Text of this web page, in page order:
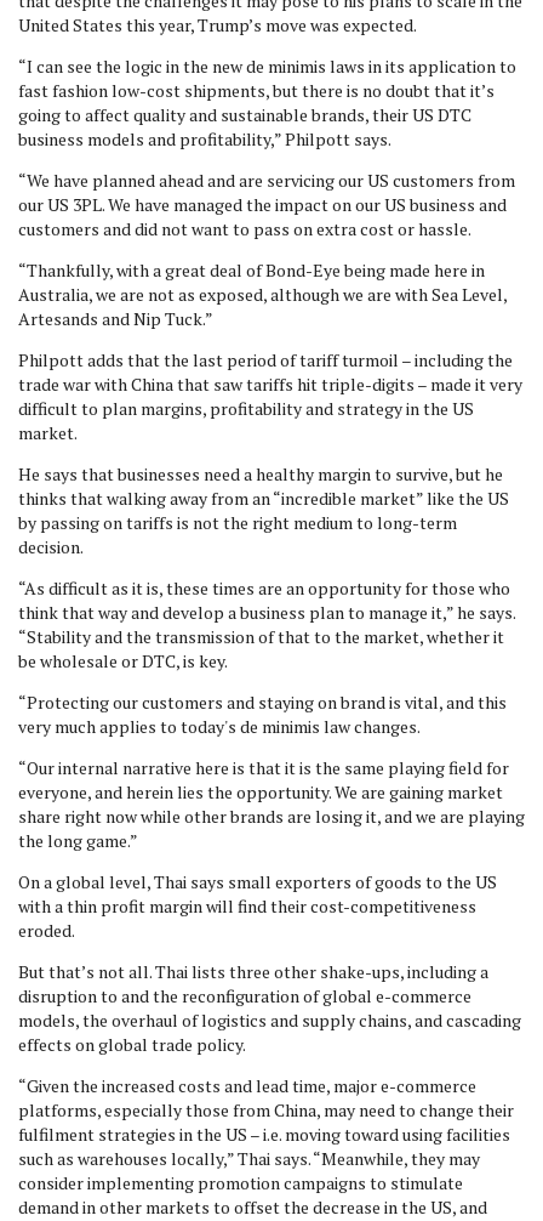
United States this year, Trump’s move was expected.
“I can see the logic in the new de minimis laws in its application to
fast fashion low-cost shipments, but there is no doubt that it’s
going to affect quality and sustainable brands, their US DTC
business models and profitability,” Philpott says.
“We have planned ahead and are servicing our US customers from
our US 3PL. We have managed the impact on our US business and
customers and did not want to pass on extra cost or hassle.
“Thankfully, with a great deal of Bond-Eye being made here in
Australia, we are not as exposed, although we are with Sea Level,
Artesands and Nip Tuck.”
Philpott adds that the last period of tariff turmoil – including the
trade war with China that saw tariffs hit triple-digits – made it very
difficult to plan margins, profitability and strategy in the US
market.
He says that businesses need a healthy margin to survive, but he
thinks that walking away from an “incredible market” like the US
by passing on tariffs is not the right medium to long-term
decision.
“As difficult as it is, these times are an opportunity for those who
think that way and develop a business plan to manage it,” he says.
“Stability and the transmission of that to the market, whether it
be wholesale or DTC, is key.
“Protecting our customers and staying on brand is vital, and this
very much applies to today's de minimis law changes.
“Our internal narrative here is that it is the same playing field for
everyone, and herein lies the opportunity. We are gaining market
share right now while other brands are losing it, and we are playing
the long game.”
On a global level, Thai says small exporters of goods to the US
with a thin profit margin will find their cost-competitiveness
eroded.
But that’s not all. Thai lists three other shake-ups, including a
disruption to and the reconfiguration of global e-commerce
models, the overhaul of logistics and supply chains, and cascading
effects on global trade policy.
“Given the increased costs and lead time, major e-commerce
platforms, especially those from China, may need to change their
fulfilment strategies in the US – i.e. moving toward using facilities
such as warehouses locally,” Thai says. “Meanwhile, they may
consider implementing promotion campaigns to stimulate
demand in other markets to offset the decrease in the US, and